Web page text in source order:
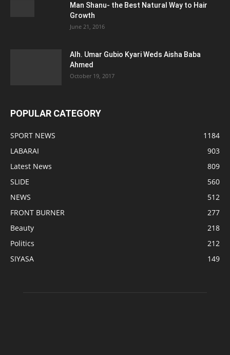
Man Shanu- the Best Natural Way to Hair
Growth
June 21, 2016
Alh. Umar Gubio Kyari Weds Aisha Baba
Ahmed
October 19, 2017
POPULAR CATEGORY
SPORT NEWS
1184
LABARAI
903
Latest News
809
SLIDE
560
NEWS
512
FRONT BURNER
277
Beauty
218
Politics
212
SIYASA
149